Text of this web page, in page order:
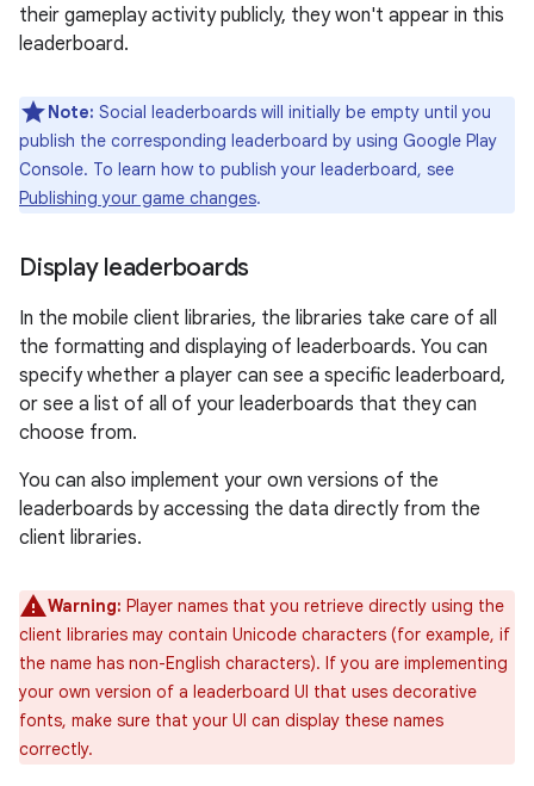
their gameplay activity publicly, they won't appear in this
leaderboard.
Note: Social leaderboards will initially be empty until you
publish the corresponding leaderboard by using Google Play
Console. To learn how to publish your leaderboard, see
Publishing your game changes.
Display leaderboards
In the mobile client libraries, the libraries take care of all
the formatting and displaying of leaderboards. You can
specify whether a player can see a specific leaderboard,
or see a list of all of your leaderboards that they can
choose from.
You can also implement your own versions of the
leaderboards by accessing the data directly from the
client libraries.
Warning: Player names that you retrieve directly using the
client libraries may contain Unicode characters (for example, if
the name has non-English characters). If you are implementing
your own version of a leaderboard UI that uses decorative
fonts, make sure that your UI can display these names
correctly.